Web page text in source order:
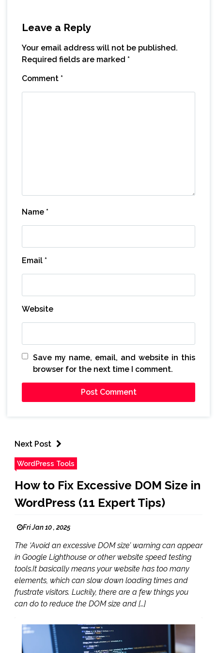
Leave a Reply
Your email address will not be published.
Required fields are marked *
Comment *
Name *
Email *
Website
Save my name, email, and website in this
browser for the next time I comment.
Next Post
WordPress Tools
How to Fix Excessive DOM Size in
WordPress (11 Expert Tips)
Fri Jan 10 , 2025
The ‘Avoid an excessive DOM size’ warning can appear
in Google Lighthouse or other website speed testing
tools.It basically means your website has too many
elements, which can slow down loading times and
frustrate visitors. Luckily, there are a few things you
can do to reduce the DOM size and […]